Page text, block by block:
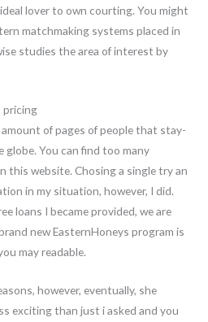
lover to own courting. You might
matchmaking systems placed in
studies the area of interest by
pricing
of pages of people that stay-
globe. You can find too many
this website. Chosing a single try an
in my situation, however, I did.
loans I became provided, we are
new EasternHoneys program is
may readable.
however, eventually, she
exciting than just i asked and you